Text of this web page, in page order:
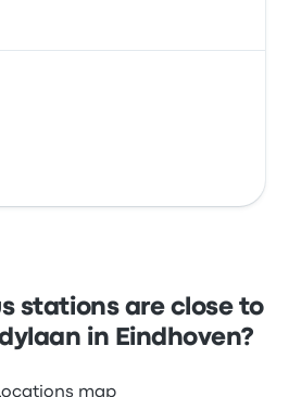
stations are close to
in Eindhoven?